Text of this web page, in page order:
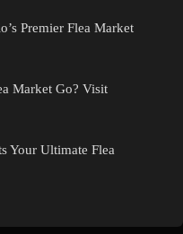
Premier Flea Market
Market Go? Visit
Your Ultimate Flea